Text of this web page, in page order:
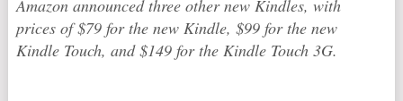
Amazon announced three other new Kindles, with
prices of $79 for the new Kindle, $99 for the new
Kindle Touch, and $149 for the Kindle Touch 3G.